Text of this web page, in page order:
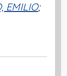
EMILIO;